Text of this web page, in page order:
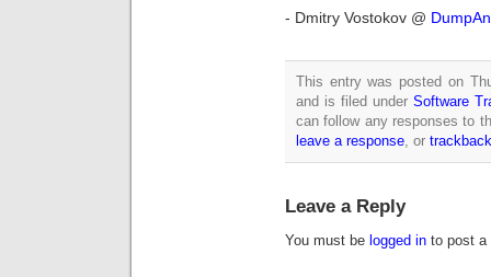
- Dmitry Vostokov @
This entry was posted on
and is filed under Software
can follow any responses to
leave a response , or trackback
Leave a Reply
You must be logged in to post a